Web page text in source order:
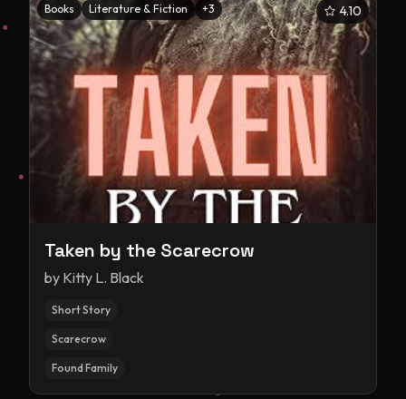
Books Literature & Fiction +3 4.10
Taken by the Scarecrow
by Kitty L. Black
Short Story
Scarecrow
Found Family